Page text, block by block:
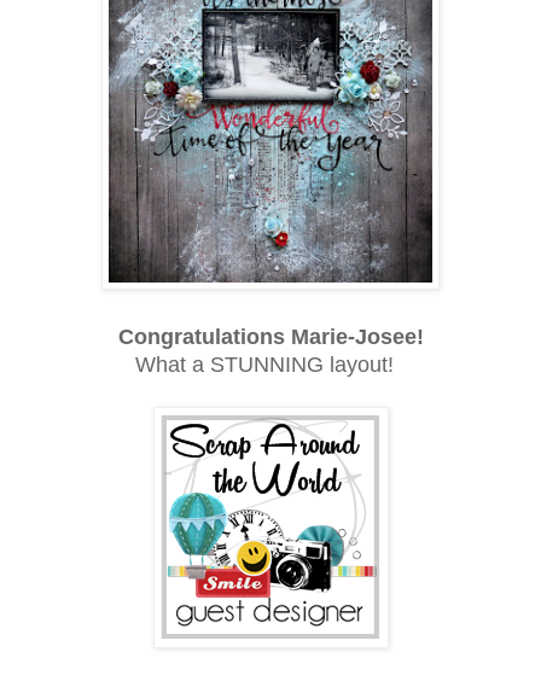
Congratulations Marie-Josee!
What a STUNNING layout!